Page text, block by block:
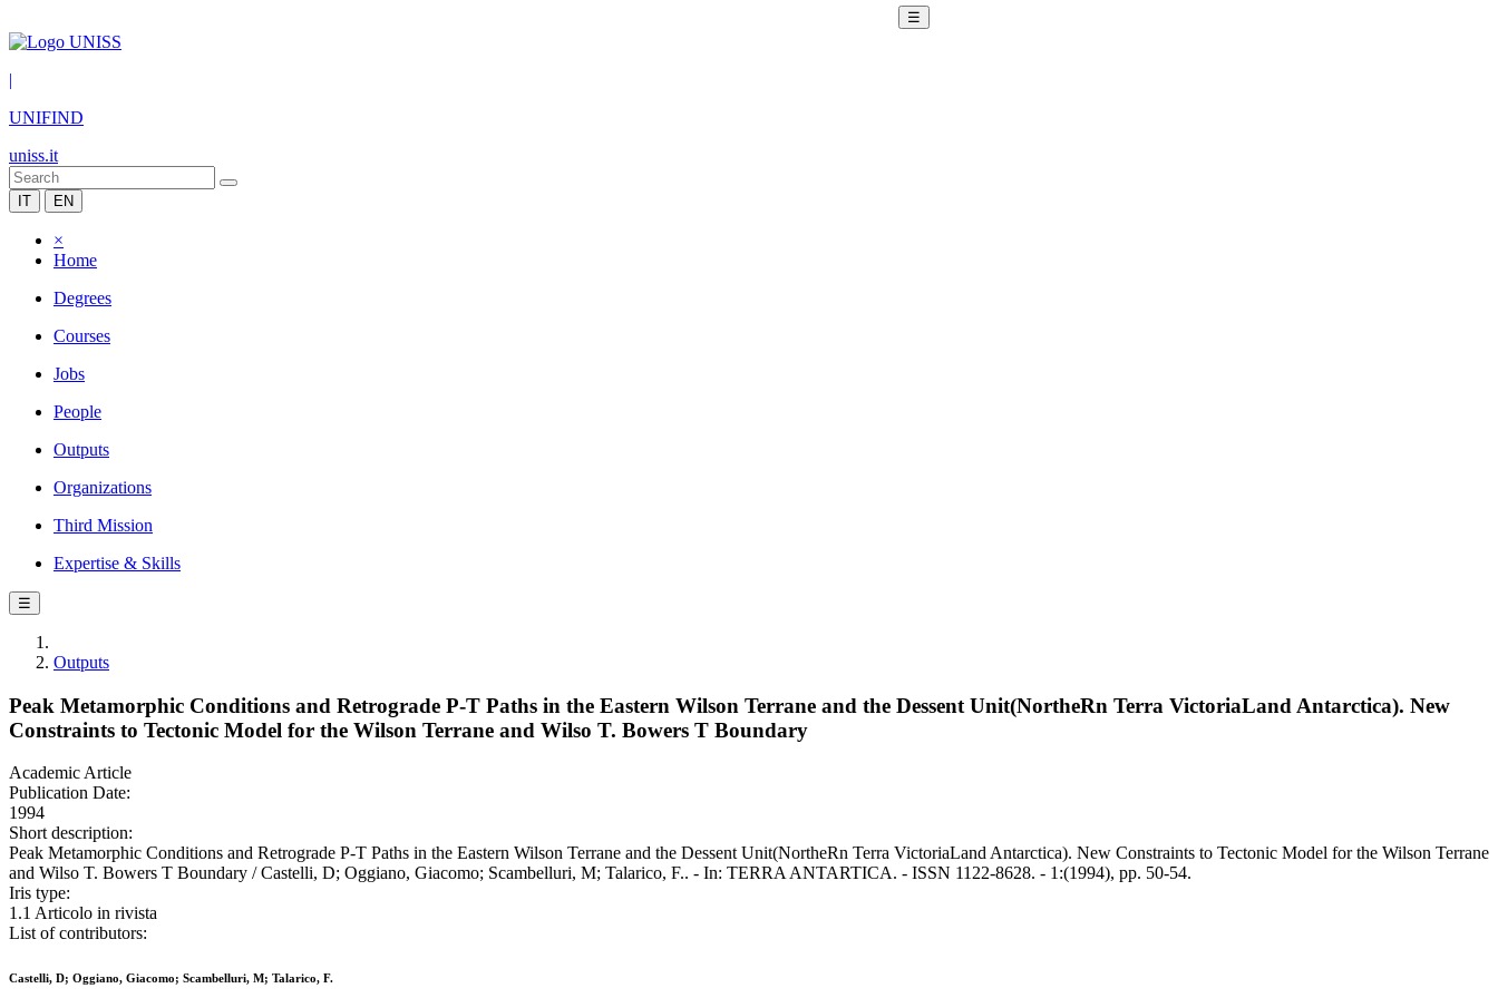
☰
|
UNIFIND
uniss.it
IT EN
×
Home
Degrees
Courses
Jobs
People
Outputs
Organizations
Third Mission
Expertise & Skills
☰
Outputs
Peak Metamorphic Conditions and Retrograde P-T Paths in the Eastern Wilson Terrane and the Dessent Unit(NortheRn Terra VictoriaLand Antarctica). New
Constraints to Tectonic Model for the Wilson Terrane and Wilso T. Bowers T Boundary
Academic Article
Publication Date:
1994
Short description:
Peak Metamorphic Conditions and Retrograde P-T Paths in the Eastern Wilson Terrane and the Dessent Unit(NortheRn Terra VictoriaLand Antarctica). New Constraints to Tectonic Model for the Wilson Terrane
and Wilso T. Bowers T Boundary / Castelli, D; Oggiano, Giacomo; Scambelluri, M; Talarico, F.. - In: TERRA ANTARTICA. - ISSN 1122-8628. - 1:(1994), pp. 50-54.
Iris type:
1.1 Articolo in rivista
List of contributors:
Castelli, D; Oggiano, Giacomo; Scambelluri, M; Talarico, F.